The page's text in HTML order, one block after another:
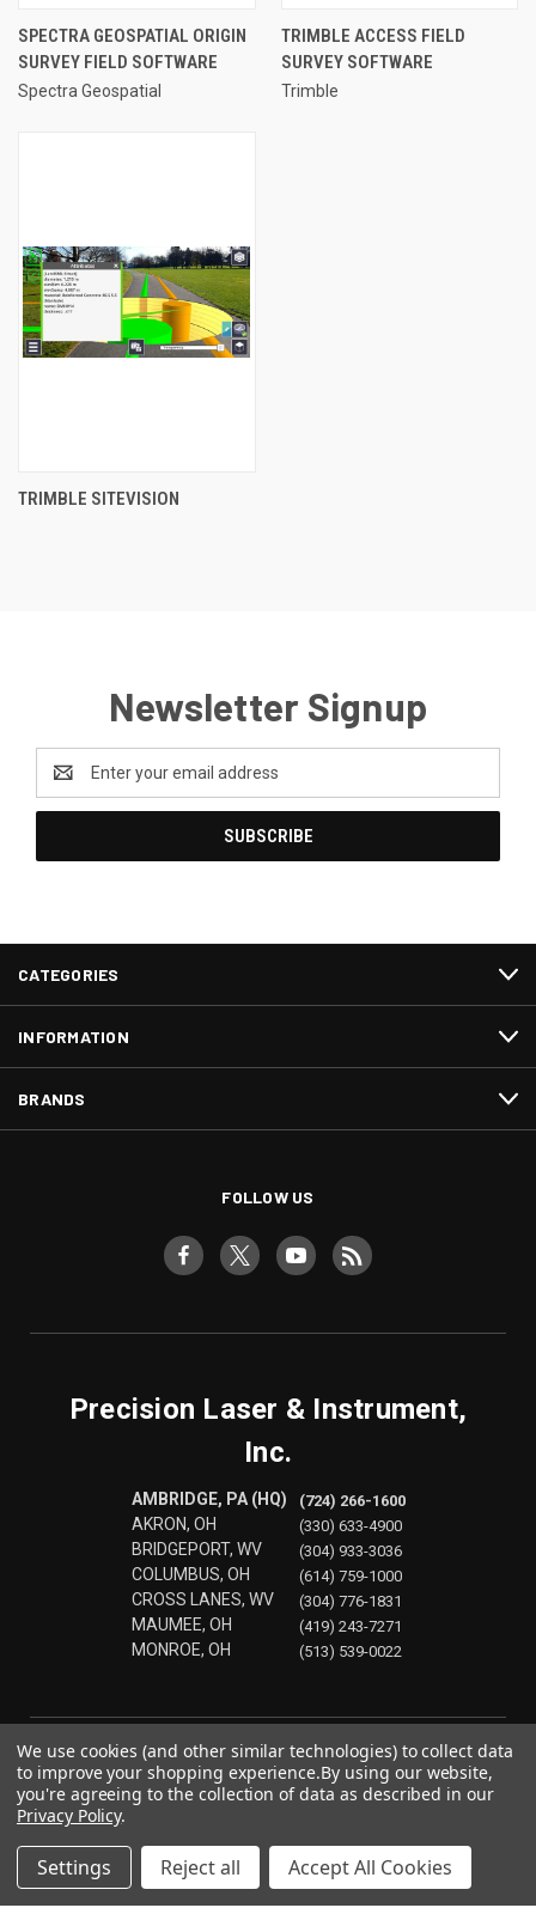
SPECTRA GEOSPATIAL ORIGIN
SURVEY FIELD SOFTWARE
Spectra Geospatial
TRIMBLE ACCESS FIELD
SURVEY SOFTWARE
Trimble
TRIMBLE SITEVISION
Newsletter Signup
Email
Address
CATEGORIES
INFORMATION
BRANDS
FOLLOW US
Precision Laser & Instrument,
Inc.
AMBRIDGE, PA (HQ)
AKRON, OH
BRIDGEPORT, WV
COLUMBUS, OH
CROSS LANES, WV
MAUMEE, OH
MONROE, OH
(724) 266-1600
(330) 633-4900
(304) 933-3036
(614) 759-1000
(304) 776-1831
(419) 243-7271
(513) 539-0022
© 2026 Precision Laser & Instrument, Inc.
We use cookies (and other similar technologies) to collect data
to improve your shopping experience.By using our website,
you're agreeing to the collection of data as described in our
Privacy Policy.
Settings Reject all Accept All Cookies